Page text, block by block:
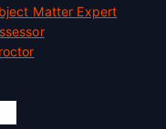
Matter Expert